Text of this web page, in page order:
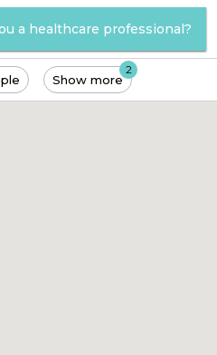
a healthcare professional?
Show more
2